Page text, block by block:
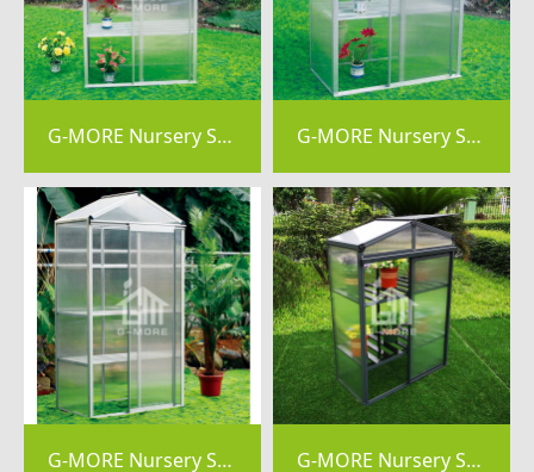
G-MORE Nursery Series, 4MM Elegant Nursery Garden Greenhouse - GM44044 G-MORE Nursery Series, 4MM Elegant Nursery Garden Greenhouse - GM44043
G-MORE Nursery Series, 4MM Elegant Nursery Garden Greenhouse - GM44034 G-MORE Nursery Series, 4MM Elegant Nursery Garden Greenhouse - GM44033